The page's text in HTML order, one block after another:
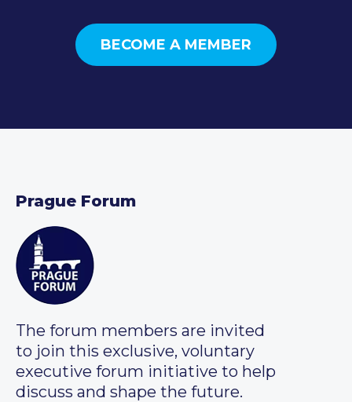
BECOME A MEMBER
Prague Forum
The forum members are invited
to join this exclusive, voluntary
executive forum initiative to help
discuss and shape the future.